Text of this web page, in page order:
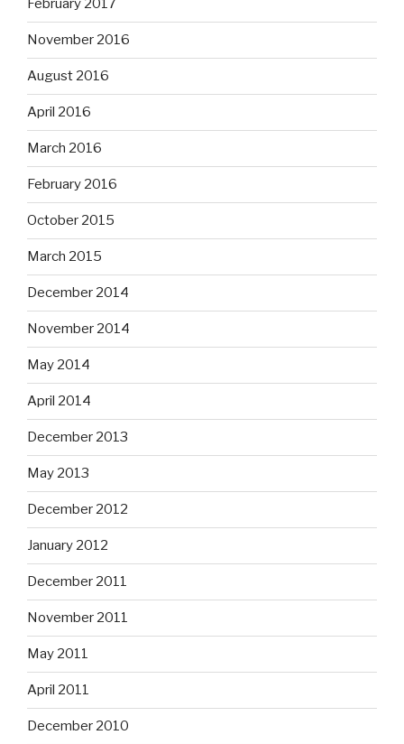
February 2017
November 2016
August 2016
April 2016
March 2016
February 2016
October 2015
March 2015
December 2014
November 2014
May 2014
April 2014
December 2013
May 2013
December 2012
January 2012
December 2011
November 2011
May 2011
April 2011
December 2010